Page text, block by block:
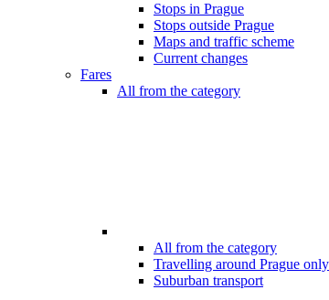
Stops in Prague
Stops outside Prague
Maps and traffic scheme
Current changes
Fares
All from the category
All from the category
Travelling around Prague only
Suburban transport